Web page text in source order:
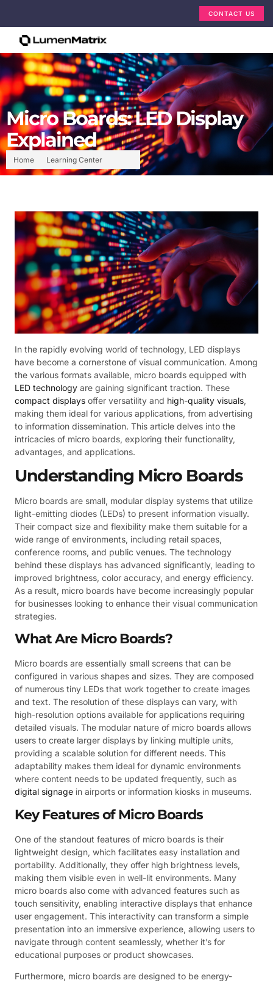
CONTACT US
Home Learning Center
Micro Boards: LED Display
Explained
In the rapidly evolving world of technology, LED displays
have become a cornerstone of visual communication. Among
the various formats available, micro boards equipped with
LED technology are gaining significant traction. These
compact displays offer versatility and high-quality visuals,
making them ideal for various applications, from advertising
to information dissemination. This article delves into the
intricacies of micro boards, exploring their functionality,
advantages, and applications.
Understanding Micro Boards
Micro boards are small, modular display systems that utilize
light-emitting diodes (LEDs) to present information visually.
Their compact size and flexibility make them suitable for a
wide range of environments, including retail spaces,
conference rooms, and public venues. The technology
behind these displays has advanced significantly, leading to
improved brightness, color accuracy, and energy efficiency.
As a result, micro boards have become increasingly popular
for businesses looking to enhance their visual communication
strategies.
What Are Micro Boards?
Micro boards are essentially small screens that can be
configured in various shapes and sizes. They are composed
of numerous tiny LEDs that work together to create images
and text. The resolution of these displays can vary, with
high-resolution options available for applications requiring
detailed visuals. The modular nature of micro boards allows
users to create larger displays by linking multiple units,
providing a scalable solution for different needs. This
adaptability makes them ideal for dynamic environments
where content needs to be updated frequently, such as
digital signage in airports or information kiosks in museums.
Key Features of Micro Boards
One of the standout features of micro boards is their
lightweight design, which facilitates easy installation and
portability. Additionally, they offer high brightness levels,
making them visible even in well-lit environments. Many
micro boards also come with advanced features such as
touch sensitivity, enabling interactive displays that enhance
user engagement. This interactivity can transform a simple
presentation into an immersive experience, allowing users to
navigate through content seamlessly, whether it’s for
educational purposes or product showcases.
Furthermore, micro boards are designed to be energy-